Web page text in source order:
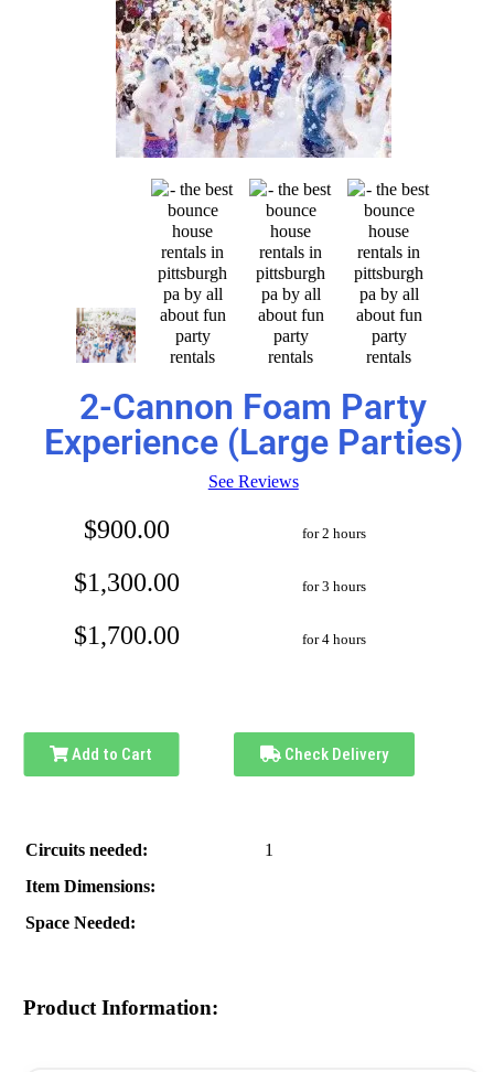
2-Cannon Foam Party
Experience (Large Parties)
See Reviews
$900.00 for 2 hours
$1,300.00 for 3 hours
$1,700.00 for 4 hours
Add to Cart Check Delivery
Circuits needed:
1
Item Dimensions:
Space Needed:
Product Information: